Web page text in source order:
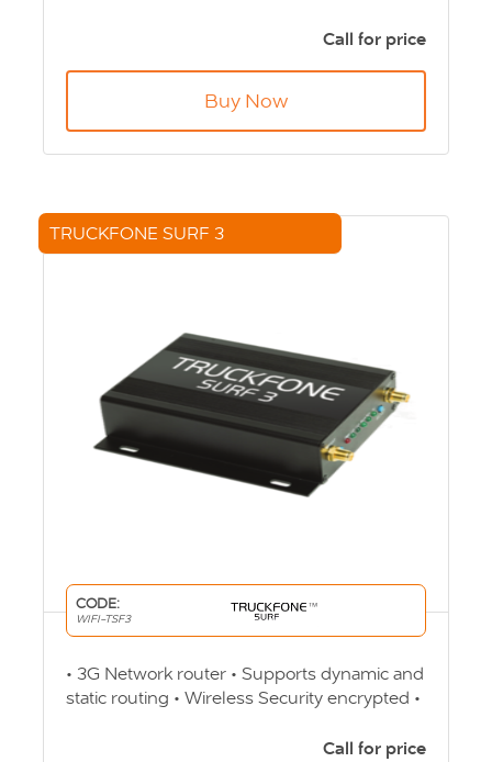
Ruggedized design
Open developer platform
Full array of I/O and serial ports
Call for price
Buy Now
TRUCKFONE SURF 3
CODE:
WIFI-TSF3
• 3G Network router • Supports dynamic and
static routing • Wireless Security encrypted •
up to 32 users Product Code: WIFI-TSF3
Call for price